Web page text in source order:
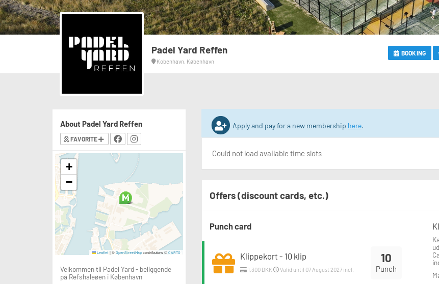
Padel Yard Reffen
Kobenhavn, København
BOOKING
Apply and pay for a new membership here.
Could not load available time slots
Offers (discount cards, etc.)
Punch card
10
Punch
Klippekort - 10 klip
1,300 DKK Valid until 07 August 2027 incl.
About Padel Yard Reffen
FAVORITE
+
−
Leaflet |© OpenStreetMapcontributors © CARTO
Velkommen til Padel Yard - beliggende
på Refshaleøen i København